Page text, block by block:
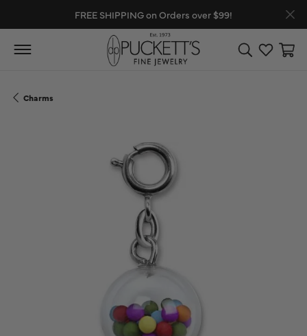
FREE SHIPPING on Orders over $99!
Toggle Search
Toggle
Charms